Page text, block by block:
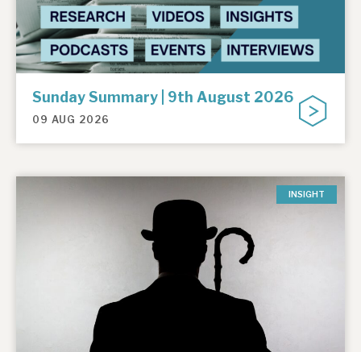
Sunday Summary | 9th August 2026
09 AUG 2026
INSIGHT